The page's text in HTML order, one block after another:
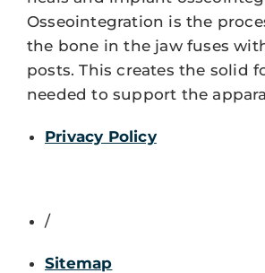
Osseointegration is the
the bone in the jaw fuses
posts. This creates the solid
needed to support the
Privacy Policy
/
Sitemap